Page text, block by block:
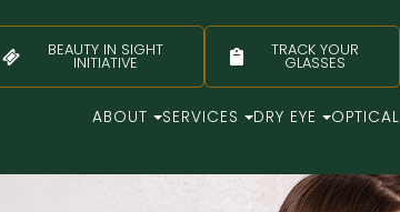
BEAUTY IN SIGHT
INITIATIVE
TRACK YOUR
GLASSES
ABOUT SERVICES DRY EYE OPTICAL